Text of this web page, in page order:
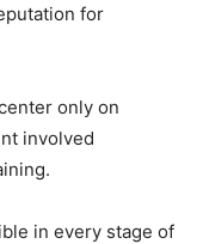
for
only on
involved
in every stage of